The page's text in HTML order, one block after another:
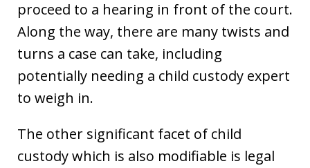
proceed to a hearing in front of the court.
Along the way, there are many twists and
turns a case can take, including
potentially needing a child custody expert
to weigh in.
The other significant facet of child
custody which is also modifiable is legal